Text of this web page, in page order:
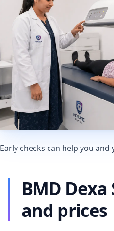
Early checks can help you
BMD
and prices